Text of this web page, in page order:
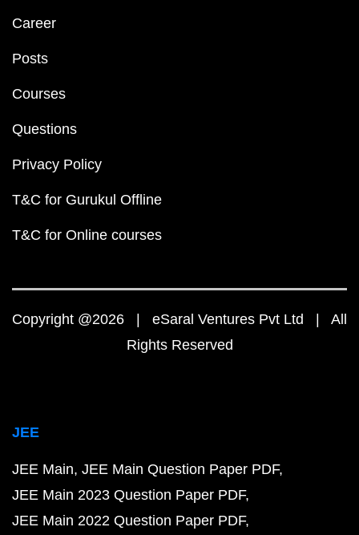
Career
Posts
Courses
Questions
Privacy Policy
T&C for Gurukul Offline
T&C for Online courses
Copyright @2026 | eSaral Ventures Pvt Ltd | All
Rights Reserved
JEE
JEE Main JEE Main Question Paper PDF
JEE Main 2023 Question Paper PDF
JEE Main 2022 Question Paper PDF